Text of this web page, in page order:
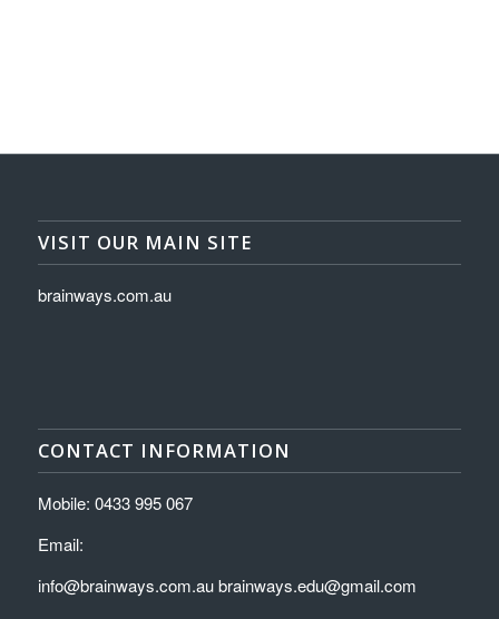
VISIT OUR MAIN SITE
brainways.com.au
CONTACT INFORMATION
Mobile: 0433 995 067
Email:
info@brainways.com.au brainways.edu@gmail.com